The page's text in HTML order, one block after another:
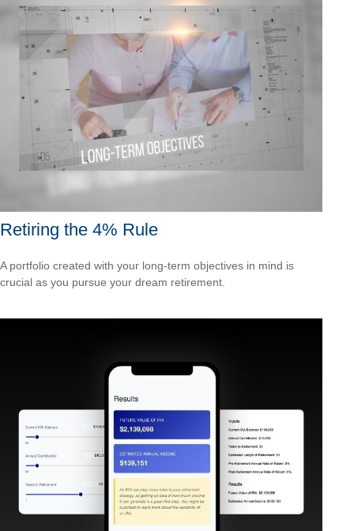
Retiring the 4% Rule
A portfolio created with your long-term objectives in mind is
crucial as you pursue your dream retirement.